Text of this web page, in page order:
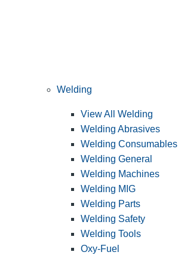
Welding
View All Welding
Welding Abrasives
Welding Consumables
Welding General
Welding Machines
Welding MIG
Welding Parts
Welding Safety
Welding Tools
Oxy-Fuel